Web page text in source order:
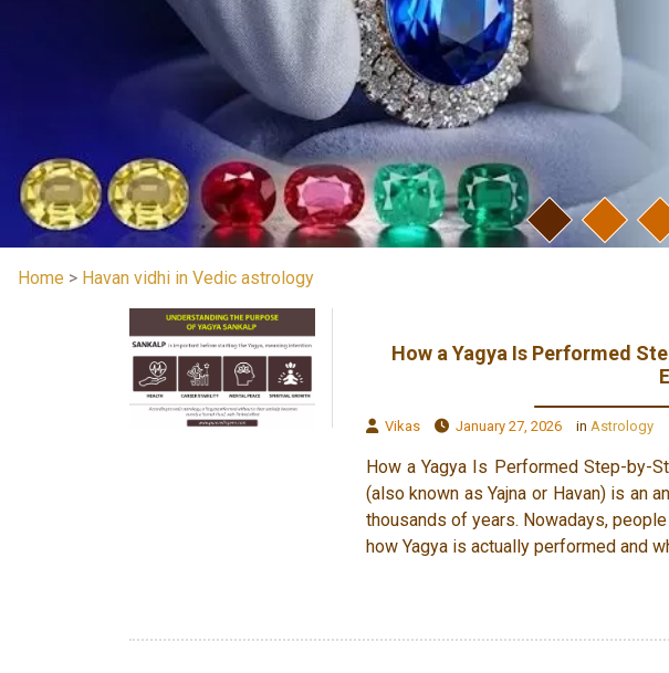
Home > Havan vidhi in Vedic astrology
How a Yagya Is Performed
Vikas January 27, 2026 in Astrology
How a Yagya Is Performed Step-by-
(also known as Yajna or Havan) is an
thousands of years. Nowadays,
how Yagya is actually performed and